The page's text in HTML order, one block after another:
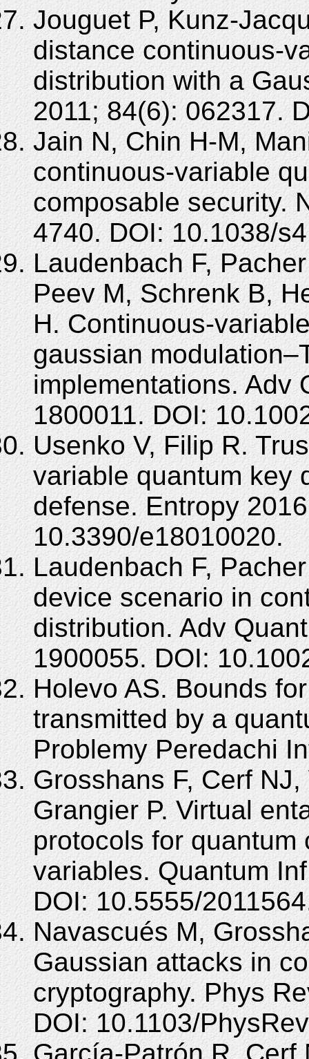
Jouguet P, Kunz-
distance continuous-
distribution with a
2011; 84(6): 062317.
Jain N, Chin H-M,
continuous-variable
composable security.
4740. DOI: 10.1038/
Laudenbach F,
Peev M, Schrenk B,
H. Continuous-
gaussian
implementations. Adv
1800011. DOI:
Usenko V, Filip R.
variable quantum key
defense. Entropy
10.3390/e18010020.
Laudenbach F,
device scenario in
distribution. Adv
1900055. DOI:
Holevo AS. Bounds
transmitted by a
Problemy Peredachi
Grosshans F, Cerf
Grangier P. Virtual
protocols for
variables. Quantum
DOI: 10.5555/
Navascués M,
Gaussian attacks in
cryptography. Phys
DOI: 10.1103/